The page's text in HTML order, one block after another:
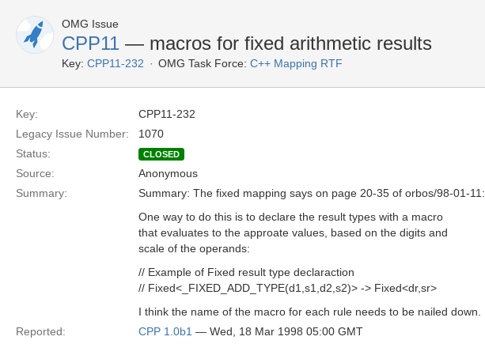
OMG Issue
CPP11 — macros for fixed arithmetic results
Key: CPP11-232 OMG Task Force: C++ Mapping RTF
Key:
CPP11-232
Legacy Issue Number:
1070
Status:
CLOSED
Source:
Anonymous
Summary:
Summary: The fixed mapping says on page 20-35 of orbos/98-01-11:
One way to do this is to declare the result types with a macro
that evaluates to the approate values, based on the digits and
scale of the operands:
// Example of Fixed result type declaraction
// Fixed<_FIXED_ADD_TYPE(d1,s1,d2,s2)> -> Fixed<dr,sr>
I think the name of the macro for each rule needs to be nailed down.
Reported:
CPP 1.0b1 — Wed, 18 Mar 1998 05:00 GMT